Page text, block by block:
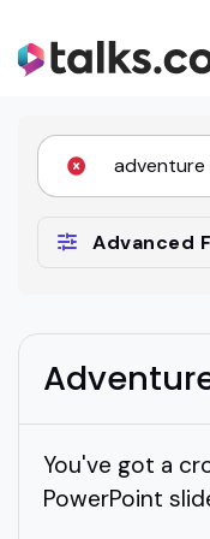
Advanced
You've got a
PowerPoint